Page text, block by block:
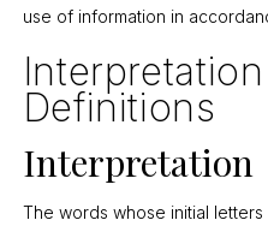
use of information in
Definitions
Interpretation
The words whose initial